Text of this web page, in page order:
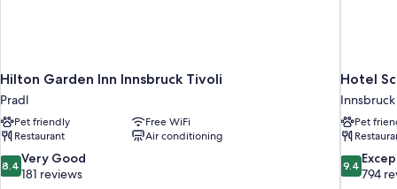
Hilton Garden Inn Innsbruck Tivoli
Pradl
Pet friendly
Free WiFi
Restaurant
Air conditioning
8.4
out
8.4 Very Good
181 reviews
Hotel
Pet
9.4
out
9.4
794